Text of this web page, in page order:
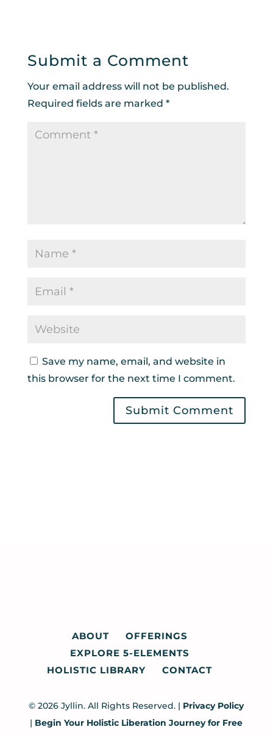
Submit a Comment
Your email address will not be published.
Required fields are marked *
Save my name, email, and website in
this browser for the next time I comment.
ABOUT
OFFERINGS
EXPLORE 5-ELEMENTS
HOLISTIC LIBRARY
CONTACT
© 2026 Jyllin. All Rights Reserved. | Privacy Policy
| Begin Your Holistic Liberation Journey for Free